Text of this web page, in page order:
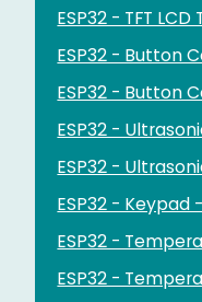
ESP32 - TFT
ESP32 - Button
ESP32 - Button
ESP32 -
ESP32 -
ESP32 - Keypad
ESP32 -
ESP32 -